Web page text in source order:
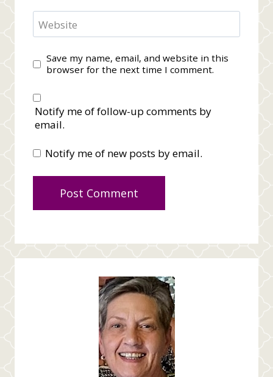
Website
Save my name, email, and website in this
browser for the next time I comment.
Notify me of follow-up comments by
email.
Notify me of new posts by email.